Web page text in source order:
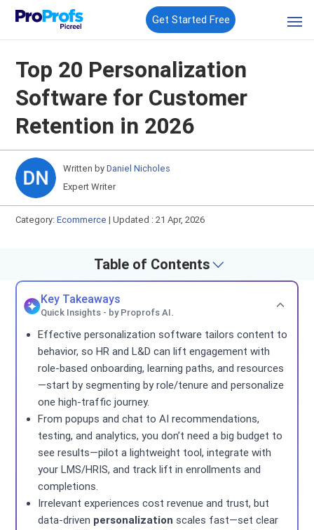
Get Started Free
Top 20 Personalization
Software for Customer
Retention in 2026
Written by Daniel Nicholes
Expert Writer
Category:Ecommerce |Updated : 21 Apr, 2026
Table of Contents
Key Takeaways
Quick Insights - by Proprofs AI.
Effective personalization software tailors content to
behavior, so HR and L&D can lift engagement with
role-based onboarding, learning paths, and resources
—start by segmenting by role/tenure and personalize
one high-traffic journey.
From popups and chat to AI recommendations,
testing, and analytics, you don’t need a big budget to
see results—pilot a lightweight tool, integrate with
your LMS/HRIS, and track lift in enrollments and
completions.
Irrelevant experiences cost revenue and trust, but
data-driven personalization scales fast—set clear